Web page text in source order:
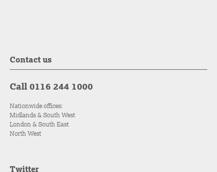
Contact us
Call 0116 244 1000
Nationwide offices:
Midlands & South West
London & South East
North West
Twitter